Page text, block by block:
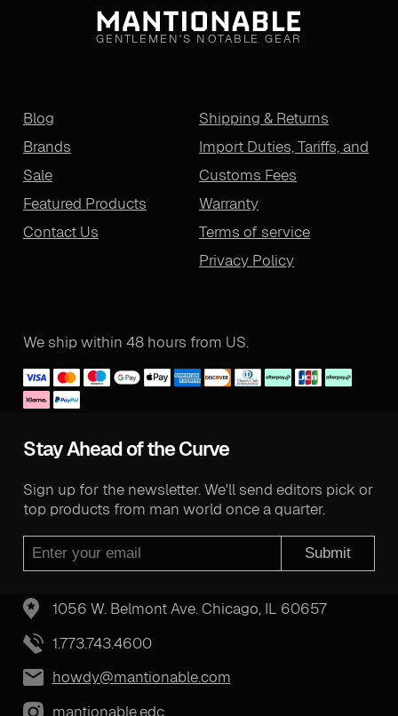
GENTLEMEN'S NOTABLE GEAR
Blog
Brands
Sale
Featured Products
Contact Us
Shipping & Returns
Import Duties, Tariffs, and
Customs Fees
Warranty
Terms of service
Privacy Policy
We ship within 48 hours from US.
Stay Ahead of the Curve
Sign up for the newsletter. We'll send editors pick or
top products from man world once a quarter.
Submit
1056 W. Belmont Ave. Chicago, IL 60657
1.773.743.4600
howdy@mantionable.com
mantionable.edc